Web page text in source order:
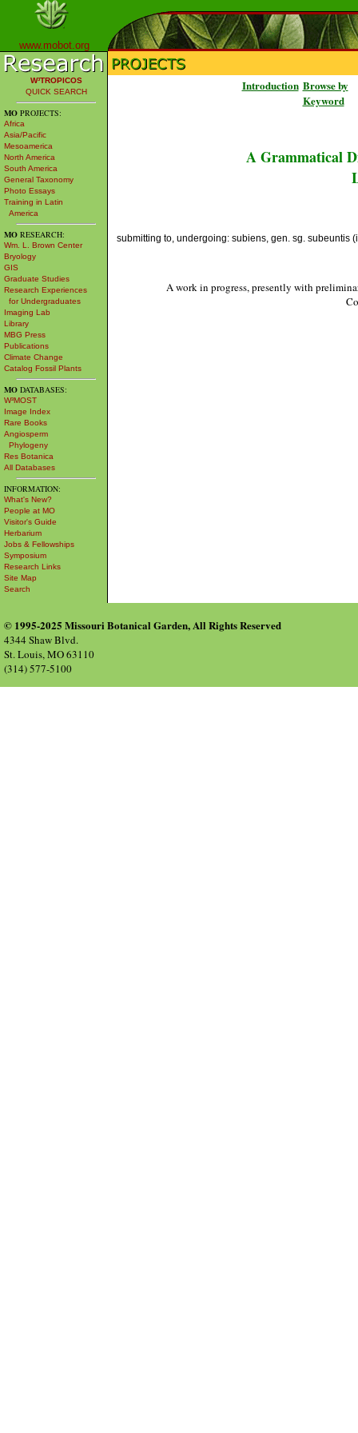
www.mobot.org
W³TROPICOS
QUICK SEARCH
MO PROJECTS:
Africa
Asia/Pacific
Mesoamerica
North America
South America
General Taxonomy
Photo Essays
Training in Latin
America
MO RESEARCH:
Wm. L. Brown Center
Bryology
GIS
Graduate Studies
Research Experiences
for Undergraduates
Imaging Lab
Library
MBG Press
Publications
Climate Change
Catalog Fossil Plants
MO DATABASES:
W³MOST
Image Index
Rare Books
Angiosperm
Phylogeny
Res Botanica
All Databases
INFORMATION:
What's New?
People at MO
Visitor's Guide
Herbarium
Jobs & Fellowships
Symposium
Research Links
Site Map
Search
Introduction Browse by
Keyword
A Grammatical
submitting to, undergoing: subiens, gen. sg. subeuntis
A work in progress, presently with
© 1995-2025 Missouri Botanical Garden, All Rights Reserved
4344 Shaw Blvd.
St. Louis, MO 63110
(314) 577-5100